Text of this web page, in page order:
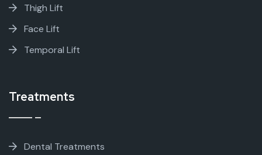
Thigh Lift
Face Lift
Temporal Lift
Treatments
Dental Treatments